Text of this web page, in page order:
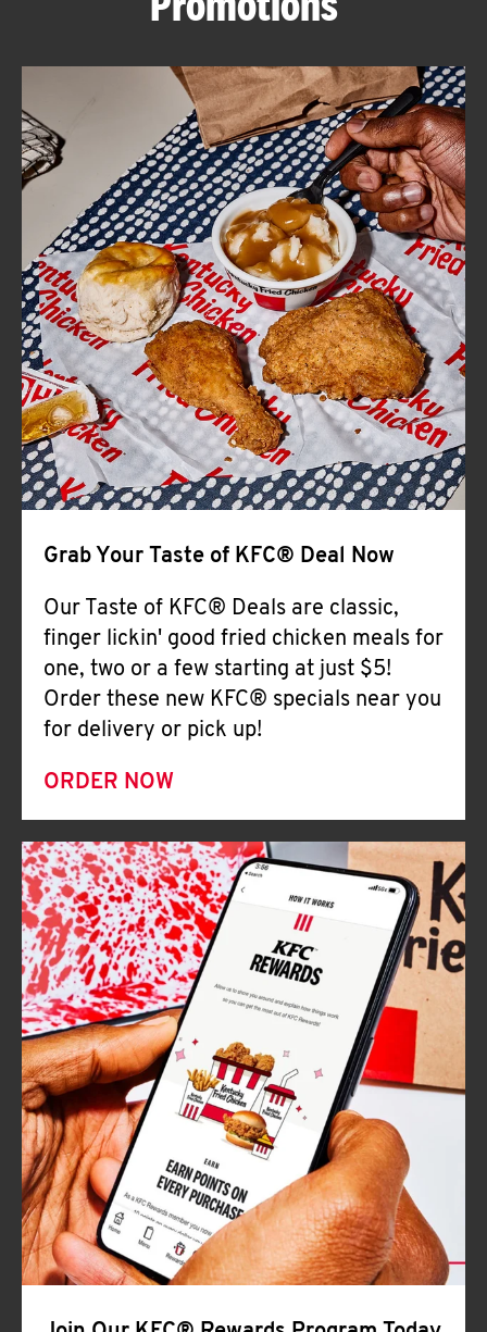
ABOUT
FIND
A
KFC
CLICK TO EXPAND OR COLLAPSE
MORE
Help
Grab Your Taste of KFC® Deal Now
Our Taste of KFC® Deals are classic,
finger lickin' good fried chicken meals for
one, two or a few starting at just $5!
Order these new KFC® specials near you
for delivery or pick up!
ORDER NOW